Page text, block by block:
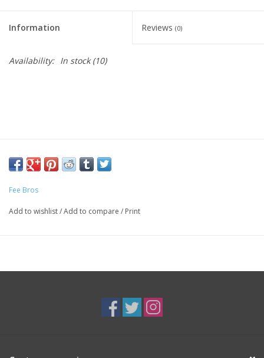
Information Reviews (0)
Availability: In stock(10)
Fee Bros
Add to wishlist/Add to compare / Print